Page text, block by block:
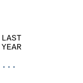
LAST
YEAR